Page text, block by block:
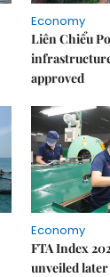
Economy
Liên Chiểu
approved
Economy
FTA Index
unveiled